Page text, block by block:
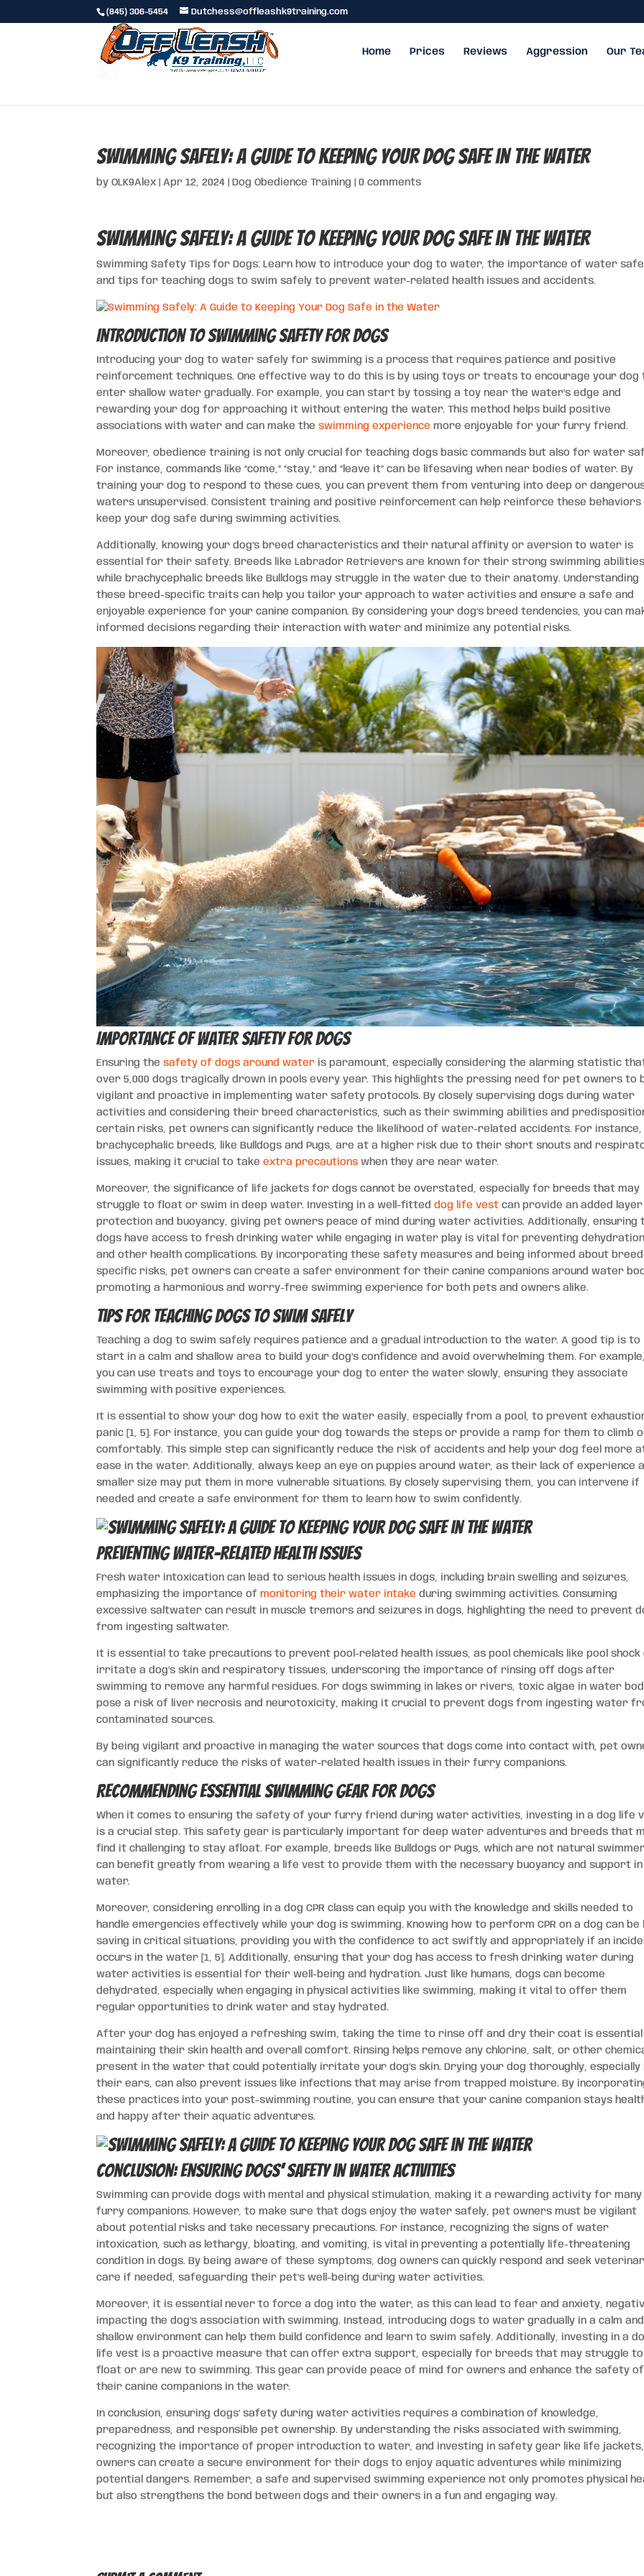
(845) 306-5454 Dutchess@offleashk9training.com
Home Prices Reviews Aggression Our
Swimming Safely: A Guide to Keeping Your Dog Safe in the Water
byOLK9Alex |Apr 12, 2024 Dog Obedience Training |0 comments
Swimming Safely: A Guide to Keeping Your Dog Safe in the Water
Swimming Safety Tips for Dogs: Learn how to introduce your dog to water, the importance of water
and tips for teaching dogs to swim safely to prevent water-related health issues and accidents.
Introduction to Swimming Safety for Dogs
Introducing your dog to water safely for swimming is a process that requires patience and positive
reinforcement techniques. One effective way to do this is by using toys or treats to encourage your dog
enter shallow water gradually. For example, you can start by tossing a toy near the water’s edge and
rewarding your dog for approaching it without entering the water. This method helps build positive
associations with water and can make theswimming experience more enjoyable for your furry friend.
Moreover, obedience training is not only crucial for teaching dogs basic commands but also for water
For instance, commands like “come,” “stay,” and “leave it” can be lifesaving when near bodies of water. By
training your dog to respond to these cues, you can prevent them from venturing into deep or
waters unsupervised. Consistent training and positive reinforcement can help reinforce these behaviors
keep your dog safe during swimming activities.
Additionally, knowing your dog’s breed characteristics and their natural affinity or aversion to water is
essential for their safety. Breeds like Labrador Retrievers are known for their strong swimming
while brachycephalic breeds like Bulldogs may struggle in the water due to their anatomy. Understanding
these breed-specific traits can help you tailor your approach to water activities and ensure a safe and
enjoyable experience for your canine companion. By considering your dog’s breed tendencies, you can
informed decisions regarding their interaction with water and minimize any potential risks.
Importance of Water Safety for Dogs
Ensuring thesafety of dogs around water is paramount, especially considering the alarming statistic
over 5,000 dogs tragically drown in pools every year. This highlights the pressing need for pet owners to
vigilant and proactive in implementing water safety protocols. By closely supervising dogs during water
activities and considering their breed characteristics, such as their swimming abilities and
certain risks, pet owners can significantly reduce the likelihood of water-related accidents. For instance,
brachycephalic breeds, like Bulldogs and Pugs, are at a higher risk due to their short snouts and
issues, making it crucial to takeextra precautions when they are near water.
Moreover, the significance of life jackets for dogs cannot be overstated, especially for breeds that may
struggle to float or swim in deep water. Investing in a well-fitteddog life vest can provide an added
protection and buoyancy, giving pet owners peace of mind during water activities. Additionally, ensuring
dogs have access to fresh drinking water while engaging in water play is vital for preventing dehydration
and other health complications. By incorporating these safety measures and being informed about
specific risks, pet owners can create a safer environment for their canine companions around water
promoting a harmonious and worry-free swimming experience for both pets and owners alike.
Tips for Teaching Dogs to Swim Safely
Teaching a dog to swim safely requires patience and a gradual introduction to the water. A good tip is to
start in a calm and shallow area to build your dog’s confidence and avoid overwhelming them. For example,
you can use treats and toys to encourage your dog to enter the water slowly, ensuring they associate
swimming with positive experiences.
It is essential to show your dog how to exit the water easily, especially from a pool, to prevent
panic [1, 5]. For instance, you can guide your dog towards the steps or provide a ramp for them to climb
comfortably. This simple step can significantly reduce the risk of accidents and help your dog feel more
ease in the water. Additionally, always keep an eye on puppies around water, as their lack of experience
smaller size may put them in more vulnerable situations. By closely supervising them, you can intervene if
needed and create a safe environment for them to learn how to swim confidently.
Preventing Water-related Health Issues
Fresh water intoxication can lead to serious health issues in dogs, including brain swelling and seizures,
emphasizing the importance ofmonitoring their water intake during swimming activities. Consuming
excessive saltwater can result in muscle tremors and seizures in dogs, highlighting the need to prevent
from ingesting saltwater.
It is essential to take precautions to prevent pool-related health issues, as pool chemicals like pool shock
irritate a dog’s skin and respiratory tissues, underscoring the importance of rinsing off dogs after
swimming to remove any harmful residues. For dogs swimming in lakes or rivers, toxic algae in water
pose a risk of liver necrosis and neurotoxicity, making it crucial to prevent dogs from ingesting water
contaminated sources.
By being vigilant and proactive in managing the water sources that dogs come into contact with, pet
can significantly reduce the risks of water-related health issues in their furry companions.
Recommending Essential Swimming Gear for Dogs
When it comes to ensuring the safety of your furry friend during water activities, investing in a dog life
is a crucial step. This safety gear is particularly important for deep water adventures and breeds that
find it challenging to stay afloat. For example, breeds like Bulldogs or Pugs, which are not natural
can benefit greatly from wearing a life vest to provide them with the necessary buoyancy and support in
water.
Moreover, considering enrolling in a dog CPR class can equip you with the knowledge and skills needed to
handle emergencies effectively while your dog is swimming. Knowing how to perform CPR on a dog can be
saving in critical situations, providing you with the confidence to act swiftly and appropriately if an
occurs in the water [1, 5]. Additionally, ensuring that your dog has access to fresh drinking water during
water activities is essential for their well-being and hydration. Just like humans, dogs can become
dehydrated, especially when engaging in physical activities like swimming, making it vital to offer them
regular opportunities to drink water and stay hydrated.
After your dog has enjoyed a refreshing swim, taking the time to rinse off and dry their coat is
maintaining their skin health and overall comfort. Rinsing helps remove any chlorine, salt, or other
present in the water that could potentially irritate your dog’s skin. Drying your dog thoroughly, especially
their ears, can also prevent issues like infections that may arise from trapped moisture. By
these practices into your post-swimming routine, you can ensure that your canine companion stays
and happy after their aquatic adventures.
Conclusion: Ensuring Dogs’ Safety in Water Activities
Swimming can provide dogs with mental and physical stimulation, making it a rewarding activity for many
furry companions. However, to make sure that dogs enjoy the water safely, pet owners must be vigilant
about potential risks and take necessary precautions. For instance, recognizing the signs of water
intoxication, such as lethargy, bloating, and vomiting, is vital in preventing a potentially life-threatening
condition in dogs. By being aware of these symptoms, dog owners can quickly respond and seek
care if needed, safeguarding their pet’s well-being during water activities.
Moreover, it is essential never to force a dog into the water, as this can lead to fear and anxiety,
impacting the dog’s association with swimming. Instead, introducing dogs to water gradually in a calm and
shallow environment can help them build confidence and learn to swim safely. Additionally, investing in a
life vest is a proactive measure that can offer extra support, especially for breeds that may struggle to
float or are new to swimming. This gear can provide peace of mind for owners and enhance the safety of
their canine companions in the water.
In conclusion, ensuring dogs’ safety during water activities requires a combination of knowledge,
preparedness, and responsible pet ownership. By understanding the risks associated with swimming,
recognizing the importance of proper introduction to water, and investing in safety gear like life
owners can create a secure environment for their dogs to enjoy aquatic adventures while minimizing
potential dangers. Remember, a safe and supervised swimming experience not only promotes physical
but also strengthens the bond between dogs and their owners in a fun and engaging way.